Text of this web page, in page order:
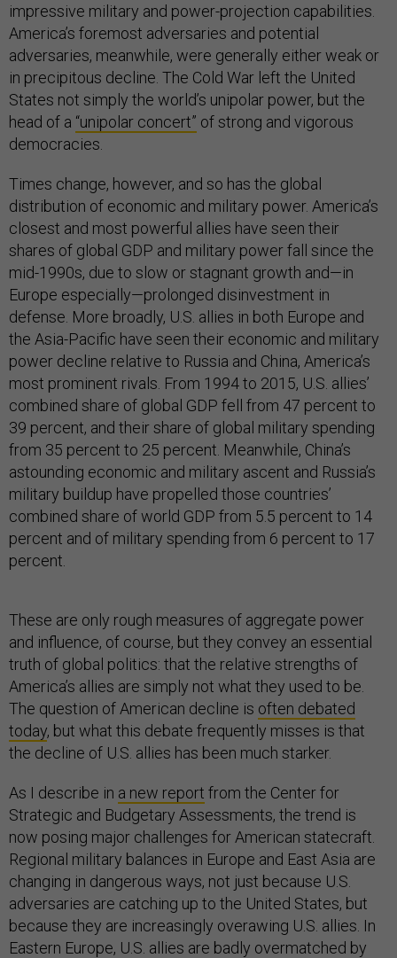
impressive military and power-projection capabilities.
America’s foremost adversaries and potential
adversaries, meanwhile, were generally either weak or
in precipitous decline. The Cold War left the United
States not simply the world’s unipolar power, but the
head of a “unipolar concert” of strong and vigorous
democracies.
Times change, however, and so has the global
distribution of economic and military power. America’s
closest and most powerful allies have seen their
shares of global GDP and military power fall since the
mid-1990s, due to slow or stagnant growth and—in
Europe especially—prolonged disinvestment in
defense. More broadly, U.S. allies in both Europe and
the Asia-Pacific have seen their economic and military
power decline relative to Russia and China, America’s
most prominent rivals. From 1994 to 2015, U.S. allies’
combined share of global GDP fell from 47 percent to
39 percent, and their share of global military spending
from 35 percent to 25 percent. Meanwhile, China’s
astounding economic and military ascent and Russia’s
military buildup have propelled those countries’
combined share of world GDP from 5.5 percent to 14
percent and of military spending from 6 percent to 17
percent.
These are only rough measures of aggregate power
and influence, of course, but they convey an essential
truth of global politics: that the relative strengths of
America’s allies are simply not what they used to be.
The question of American decline is often debated
today, but what this debate frequently misses is that
the decline of U.S. allies has been much starker.
As I describe in a new report from the Center for
Strategic and Budgetary Assessments, the trend is
now posing major challenges for American statecraft.
Regional military balances in Europe and East Asia are
changing in dangerous ways, not just because U.S.
adversaries are catching up to the United States, but
because they are increasingly overawing U.S. allies. In
Eastern Europe, U.S. allies are badly overmatched by